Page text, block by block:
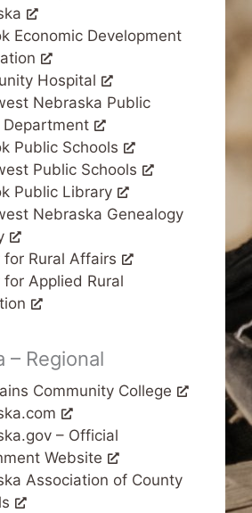
Economic Development
Hospital
Nebraska Public
Department
Public Schools
Public Schools
Public Library
Nebraska Genealogy
for Rural Affairs
for Applied Rural
– Regional
Community College
– Official
Website
Association of County